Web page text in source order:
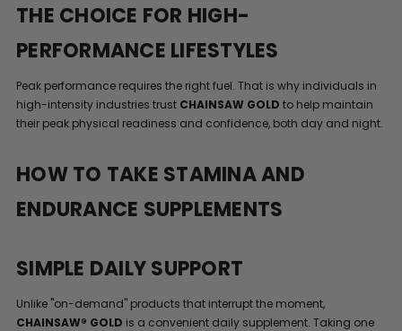
THE CHOICE FOR HIGH-
PERFORMANCE LIFESTYLES
Peak performance requires the right fuel. That is why individuals in
high-intensity industries trust CHAINSAW GOLD to help maintain
their peak physical readiness and confidence, both day and night.
HOW TO TAKE STAMINA AND
ENDURANCE SUPPLEMENTS
SIMPLE DAILY SUPPORT
Unlike "on-demand" products that interrupt the moment,
CHAINSAW® GOLD is a convenient daily supplement. Taking one